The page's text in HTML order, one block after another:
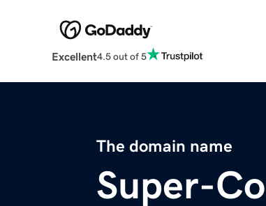
Excellent4.5 out of 5
The domain name
Super-